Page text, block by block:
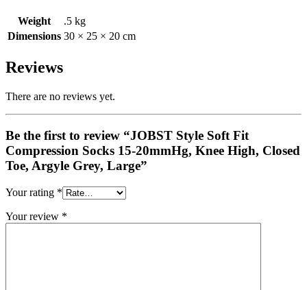
Weight
.5 kg
Dimensions 30 × 25 × 20 cm
Reviews
There are no reviews yet.
Be the first to review “JOBST Style Soft Fit
Compression Socks 15-20mmHg, Knee High, Closed
Toe, Argyle Grey, Large”
Your rating *
Your review *